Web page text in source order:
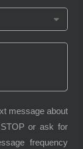
message about
or ask for
frequency